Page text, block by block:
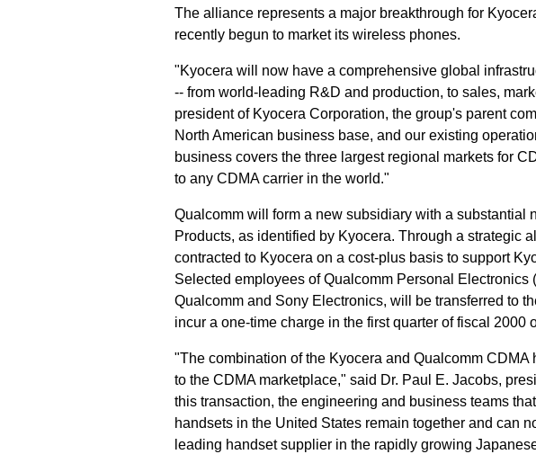
The alliance represents a major breakthrough for
recently begun to market its wireless phones.
"Kyocera will now have a comprehensive global
-- from world-leading R&D and production, to sales,
president of Kyocera Corporation, the group's parent
North American business base, and our existing
business covers the three largest regional markets for
to any CDMA carrier in the world."
Qualcomm will form a new subsidiary with a substantial
Products, as identified by Kyocera. Through a strategic
contracted to Kyocera on a cost-plus basis to support
Selected employees of Qualcomm Personal
Qualcomm and Sony Electronics, will be transferred to
incur a one-time charge in the first quarter of fiscal
"The combination of the Kyocera and Qualcomm
to the CDMA marketplace," said Dr. Paul E. Jacobs,
this transaction, the engineering and business teams
handsets in the United States remain together and can
leading handset supplier in the rapidly growing